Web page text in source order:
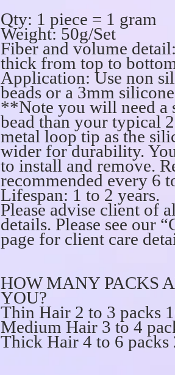
Qty: 1 piece = 1 gram
Weight: 50g/Set
Fiber and volume
thick from top to
Application: Use non
beads or a 3mm
**Note you will need a
bead than your typical
metal loop tip as the
wider for durability.
to install and remove.
recommended every 6
Lifespan: 1 to 2 years.
Please advise client of
details. Please see our
page for client care
HOW MANY PACKS
YOU?
Thin Hair 2 to 3 packs
Medium Hair 3 to 4
Thick Hair 4 to 6 packs